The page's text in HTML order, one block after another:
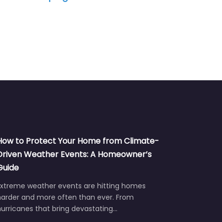
to Protect Your Home from Climate-
Weather Events: A Homeowner’s
weather events are hitting homes
and more often than ever. From
that bring devastating…